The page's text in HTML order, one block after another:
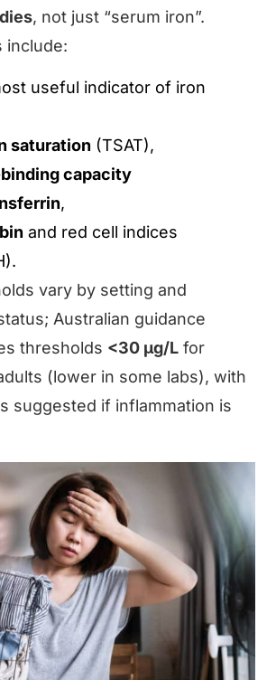
, not just “serum iron”.
include:
useful indicator of iron
saturation (TSAT),
capacity
,
and red cell indices
vary by setting and
Australian guidance
thresholds <30 μg/L for
(lower in some labs), with
suggested if inflammation is